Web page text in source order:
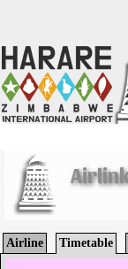
Airline Timetable